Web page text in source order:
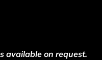
available on request.